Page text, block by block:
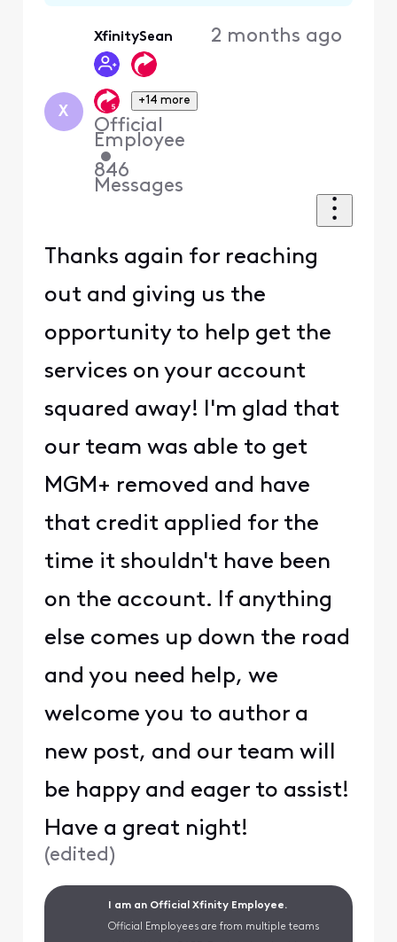
X
XfinitySean
+14 more
Official
Employee
•
846
Messages
2 months ago
Thanks again for reaching
out and giving us the
opportunity to help get the
services on your account
squared away! I'm glad that
our team was able to get
MGM+ removed and have
that credit applied for the
time it shouldn't have been
on the account. If anything
else comes up down the road
and you need help, we
welcome you to author a
new post, and our team will
be happy and eager to assist!
Have a great night!
(edited)
I am an Official Xfinity Employee.
Official Employees are from multiple teams